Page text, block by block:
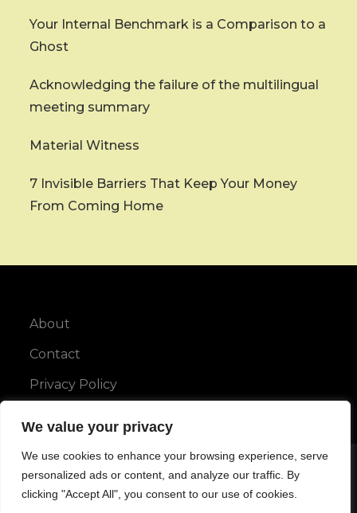
We value your privacy
We use cookies to enhance your browsing experience, serve
personalized ads or content, and analyze our traffic. By
clicking "Accept All", you consent to our use of cookies.
Your Internal Benchmark is a Comparison to a
Ghost
Acknowledging the failure of the multilingual
meeting summary
Material Witness
7 Invisible Barriers That Keep Your Money
From Coming Home
About
Contact
Privacy Policy
Copyright © All rights reserved.